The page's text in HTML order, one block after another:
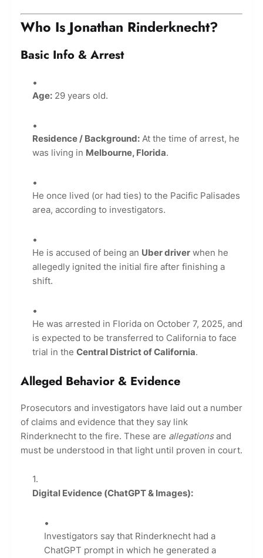
Who Is Jonathan Rinderknecht?
Basic Info & Arrest
Age: 29 years old.
Residence / Background: At the time of arrest, he
was living in Melbourne, Florida.
He once lived (or had ties) to the Pacific Palisades
area, according to investigators.
He is accused of being an Uber driver when he
allegedly ignited the initial fire after finishing a
shift.
He was arrested in Florida on October 7, 2025, and
is expected to be transferred to California to face
trial in the Central District of California.
Alleged Behavior & Evidence
Prosecutors and investigators have laid out a number
of claims and evidence that they say link
Rinderknecht to the fire. These are allegationsand
must be understood in that light until proven in court.
Digital Evidence (ChatGPT & Images):
Investigators say that Rinderknecht had a
ChatGPT prompt in which he generated a